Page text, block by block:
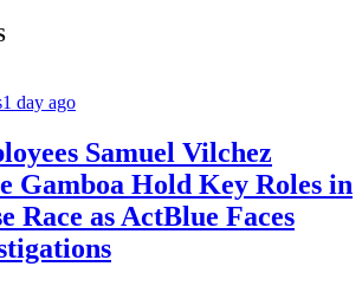
1 day ago
Samuel Vilchez
Gamboa Hold Key Roles in
Race as ActBlue Faces